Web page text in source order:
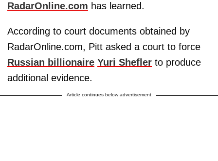
RadarOnline.com has learned.
According to court documents obtained by
RadarOnline.com, Pitt asked a court to force
Russian billionaire Yuri Shefler to produce
additional evidence.
Article continues below advertisement